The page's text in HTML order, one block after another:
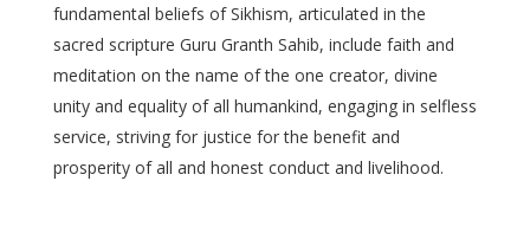
fundamental beliefs of Sikhism, articulated in the
sacred scripture Guru Granth Sahib, include faith and
meditation on the name of the one creator, divine
unity and equality of all humankind, engaging in selfless
service, striving for justice for the benefit and
prosperity of all and honest conduct and livelihood.